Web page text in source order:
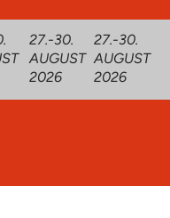
27.-30.
AUGUST
2026
27.-30.
AUGUST
2026